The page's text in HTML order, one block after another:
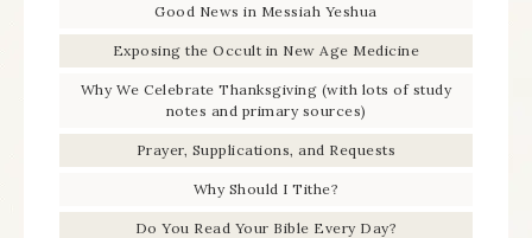
Good News in Messiah Yeshua
Exposing the Occult in New Age Medicine
Why We Celebrate Thanksgiving (with lots of study
notes and primary sources)
Prayer, Supplications, and Requests
Why Should I Tithe?
Do You Read Your Bible Every Day?